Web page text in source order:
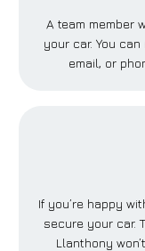
A team member
your car. You
email, or
If you’re happy
secure your car.
Llanthony